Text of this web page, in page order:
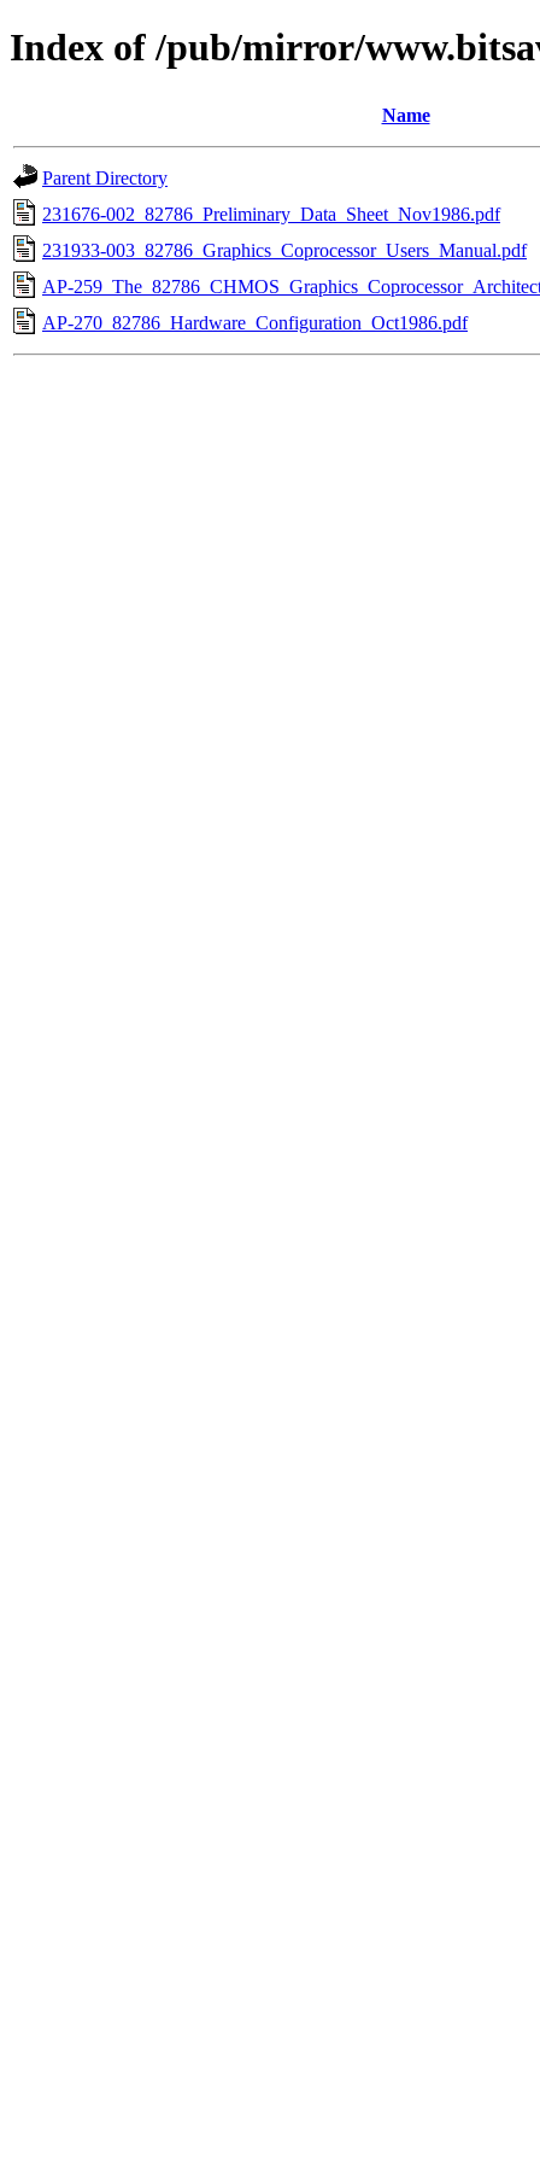
Index of /pub/mirror/
Name
Parent Directory
231676-002_82786_Preliminary_Data_Sheet_Nov1986.pdf
231933-003_82786_Graphics_Coprocessor_Users_Manual.pdf
AP-
AP-270_82786_Hardware_Configuration_Oct1986.pdf